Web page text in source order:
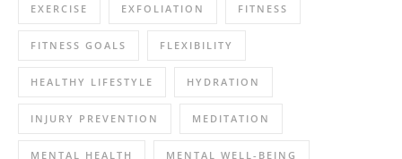
EXERCISE EXFOLIATION FITNESS
FITNESS GOALS FLEXIBILITY
HEALTHY LIFESTYLE HYDRATION
INJURY PREVENTION MEDITATION
MENTAL HEALTH MENTAL WELL-BEING